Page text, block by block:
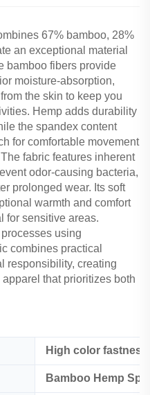
67% bamboo, 28%
an exceptional material
bamboo fibers provide
moisture-absorption,
the skin to keep you
Hemp adds durability
the spandex content
for comfortable movement
fabric features inherent
odor-causing bacteria,
prolonged wear. Its soft
warmth and comfort
for sensitive areas.
using
combines practical
responsibility, creating
that prioritizes both
High color fastness
Bamboo Hemp